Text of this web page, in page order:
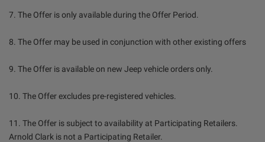
7. The Offer is only available during the Offer Period.
8. The Offer may be used in conjunction with other existing offers
9. The Offer is available on new Jeep vehicle orders only.
10. The Offer excludes pre-registered vehicles.
11. The Offer is subject to availability at Participating Retailers.
Arnold Clark is not a Participating Retailer.